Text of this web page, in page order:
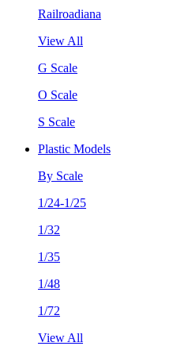
Railroadiana
View All
G Scale
O Scale
S Scale
Plastic Models
By Scale
1/24-1/25
1/32
1/35
1/48
1/72
View All